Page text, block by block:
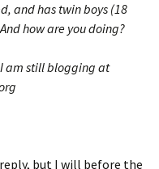
and has twin boys (18
how are you doing?
I am still blogging at
but I will before the